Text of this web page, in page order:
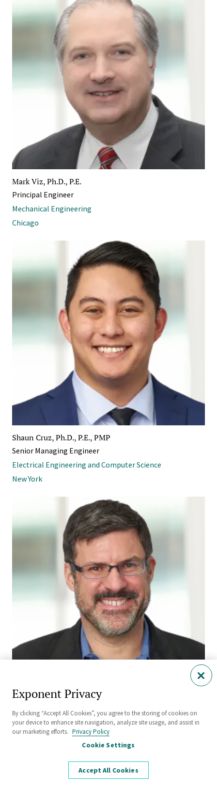
Mark Viz, Ph.D., P.E.
Principal Engineer
Mechanical Engineering
Chicago
Shaun Cruz, Ph.D., P.E., PMP
Senior Managing Engineer
Electrical Engineering and Computer Science
New York
Adam Dershowitz, Ph.D., P.E., CFEI
Thermal Sciences
New York
Exponent Privacy
By clicking “Accept All Cookies”, you agree to the storing of cookies on
your device to enhance site navigation, analyze site usage, and assist in
our marketing efforts. Privacy Policy
Cookie Settings
Accept All Cookies